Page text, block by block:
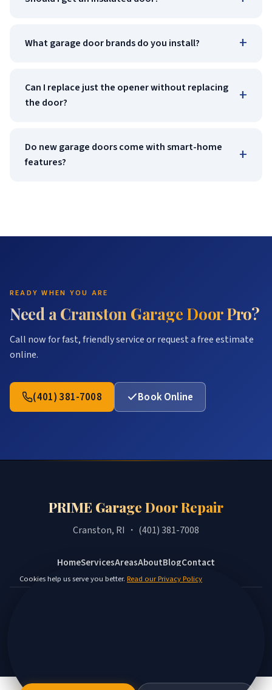
Cookies help us serve you better. Read our Privacy Policy
What garage door brands do you install? +
Can I replace just the opener without replacing
the door?
+
Do new garage doors come with smart-home
features?
+
READY WHEN YOU ARE
Need a Cranston Garage Door Pro?
Call now for fast, friendly service or request a free estimate
online.
(401) 381-7008 Book Online
PRIME Garage Door Repair
Cranston, RI ・ (401) 381-7008
HomeServicesAreasAboutBlogContact